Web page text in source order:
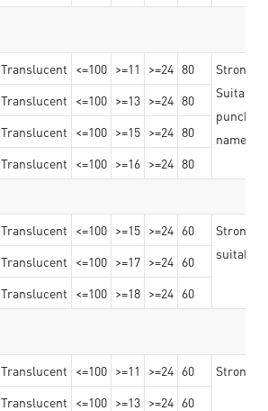
Translucent <=100 >=11 >=24 80
Strong
Suitable
Translucent <=100 >=13 >=24 80
Translucent <=100 >=15 >=24 80
Translucent <=100 >=16 >=24 80
Translucent <=100 >=15 >=24 60
Stronger
suitable
Translucent <=100 >=17 >=24 60
Translucent <=100 >=18 >=24 60
Translucent <=100 >=11 >=24 60
Strong
Translucent <=100 >=13 >=24 60